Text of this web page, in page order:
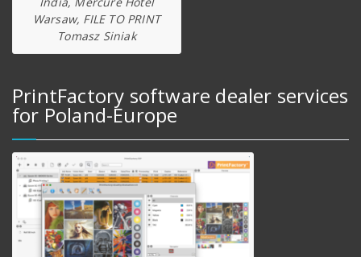
Warsaw, FILE TO PRINT
Tomasz Siniak
PrintFactory software dealer services
for Poland-Europe